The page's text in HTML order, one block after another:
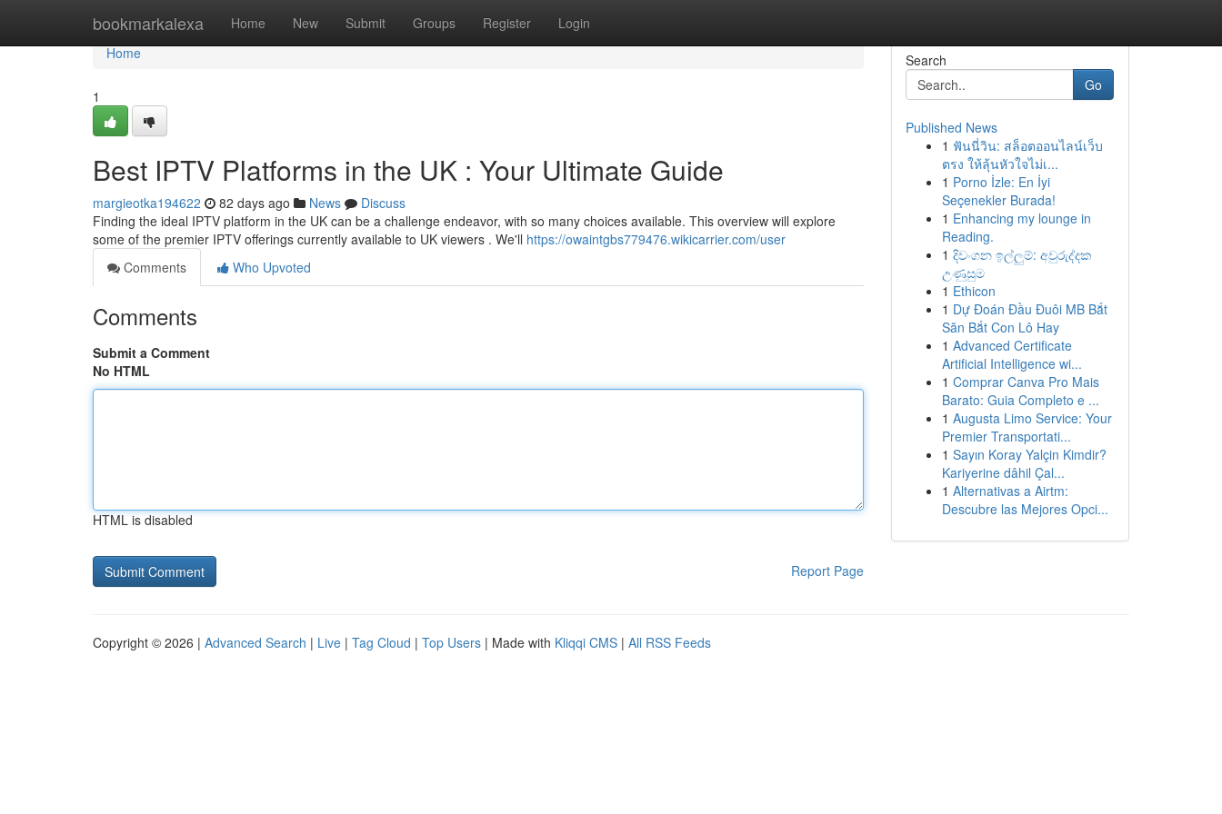
bookmarkalexa Home New Submit Groups Register Login
Home
Home
1
Best IPTV Platforms in the UK : Your Ultimate Guide
margieotka194622 82 days ago News
Discuss
Finding the ideal IPTV platform in the UK can be a challenge endeavor, with so many choices available. This overview will explore
some of the premier IPTV offerings currently available to UK viewers . We'll https://owaintgbs779476.wikicarrier.com/user
Comments
Who Upvoted
Comments
Submit a Comment
No HTML
HTML is disabled
Report Page
Search
Go
Published News
1 ฟันนี่วิน: สล็อตออนไลน์เว็บ
ตรง ให้ลุ้นหัวใจไม่เ...
1 Porno İzle: En İyi
Seçenekler Burada!
1 Enhancing my lounge in
Reading.
1 දිවංගන ඉල්ලුම්: අවුරුද්දක
උණුසුම
1 Ethicon
1 Dự Đoán Đầu Đuôi MB Bắt
Săn Bắt Con Lô Hay
1 Advanced Certificate
Artificial Intelligence wi...
1 Comprar Canva Pro Mais
Barato: Guia Completo e ...
1 Augusta Limo Service: Your
Premier Transportati...
1 Sayın Koray Yalçin Kimdir?
Kariyerine dâhil Çal...
1 Alternativas a Airtm:
Descubre las Mejores Opci...
Copyright © 2026 | Advanced Search | Live | Tag Cloud | Top Users | Made with Kliqqi CMS | All RSS Feeds